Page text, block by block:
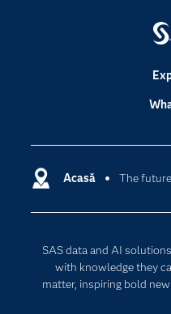
Acasă The
SAS data and AI
with knowledge they
matter, inspiring boldFor
Cloud